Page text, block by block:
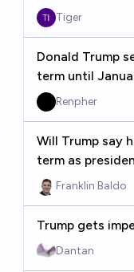
Tiger
Donald Trump
term until
Renpher
Will Trump say
term as
Franklin Baldo
Trump gets
Dantan